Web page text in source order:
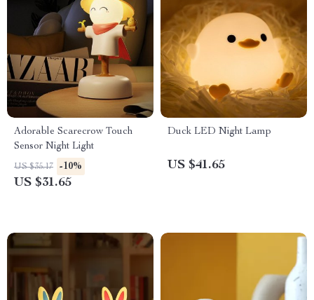
Adorable Scarecrow Touch
Sensor Night Light
US $35.17 -10%
US $31.65
Duck LED Night Lamp
US $41.65